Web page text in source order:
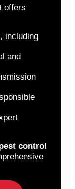
offers
including
and
control